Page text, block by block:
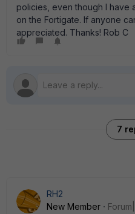
policies, even though I have
on the Fortigate. If anyone
appreciated. Thanks! Rob C
7
RH2
New Member